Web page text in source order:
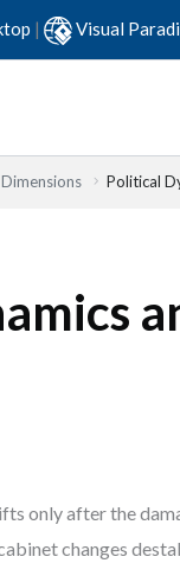
| Visual
Political
only after the
changes